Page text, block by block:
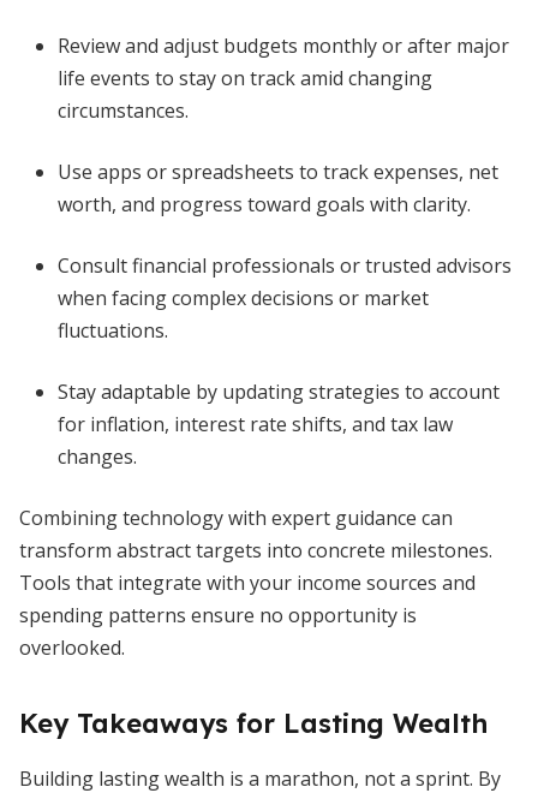
Review and adjust budgets monthly or after major
life events to stay on track amid changing
circumstances.
Use apps or spreadsheets to track expenses, net
worth, and progress toward goals with clarity.
Consult financial professionals or trusted advisors
when facing complex decisions or market
fluctuations.
Stay adaptable by updating strategies to account
for inflation, interest rate shifts, and tax law
changes.
Combining technology with expert guidance can
transform abstract targets into concrete milestones.
Tools that integrate with your income sources and
spending patterns ensure no opportunity is
overlooked.
Key Takeaways for Lasting Wealth
Building lasting wealth is a marathon, not a sprint. By